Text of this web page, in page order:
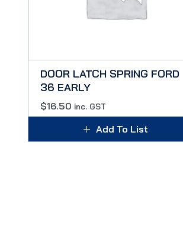
DOOR LATCH SPRING FORD
36 EARLY
$16.50 inc. GST
Add To List